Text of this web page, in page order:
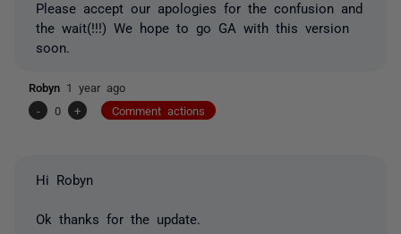
Please accept our apologies for the confusion and
the wait(!!!) We hope to go GA with this version
soon.
Robyn 1 year ago
-
0 + Comment actions
Hi Robyn
Ok thanks for the update.